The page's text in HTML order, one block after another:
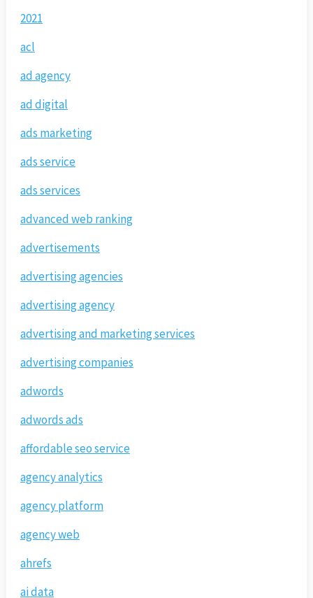
2021
acl
ad agency
ad digital
ads marketing
ads service
ads services
advanced web ranking
advertisements
advertising agencies
advertising agency
advertising and marketing services
advertising companies
adwords
adwords ads
affordable seo service
agency analytics
agency platform
agency web
ahrefs
ai data